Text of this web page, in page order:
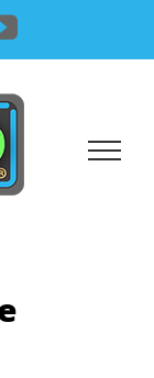
YouTube